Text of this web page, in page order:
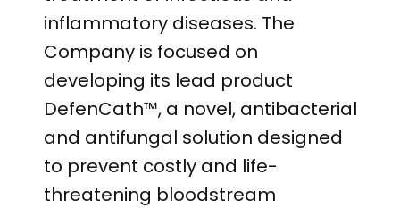
inflammatory diseases. The
Company is focused on
developing its lead product
DefenCath™, a novel, antibacterial
and antifungal solution designed
to prevent costly and life-
threatening bloodstream